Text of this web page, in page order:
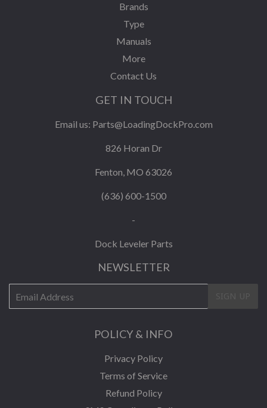
Brands
Type
Manuals
More
Contact Us
GET IN TOUCH
Email us: Parts@LoadingDockPro.com
826 Horan Dr
Fenton, MO 63026
(636) 600-1500
-
Dock Leveler Parts
NEWSLETTER
mail
POLICY & INFO
Privacy Policy
Terms of Service
Refund Policy